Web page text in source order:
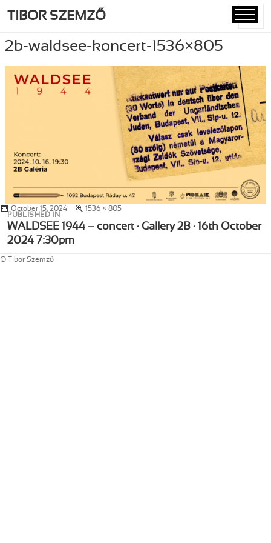
TIBOR SZEMZŐ
2b-waldsee-koncert-1536×805
Posted
on
October 15, 2024
Full
1536 × 805
Post
navigation
PUBLISHED IN
WALDSEE 1944 – concert · Gallery 2B · 16th October
2024 7:30pm
© Tibor Szemző